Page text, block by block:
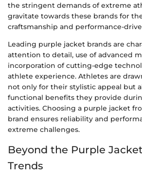
the stringent demands of extreme
gravitate towards these brands for
craftsmanship and performance-
Leading purple jacket brands are
attention to detail, use of advanced
incorporation of cutting-edge
athlete experience. Athletes are
not only for their stylistic appeal but
functional benefits they provide
activities. Choosing a purple jacket
brand ensures reliability and
extreme challenges.
Beyond the Purple
Trends